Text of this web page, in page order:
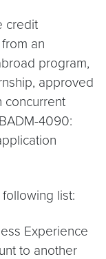
credit
an
program,
approved
concurrent
4090:
list:
Experience
to another